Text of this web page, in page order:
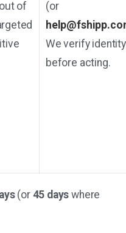
of
(or
We verify identity
before acting.
(or 45 days where